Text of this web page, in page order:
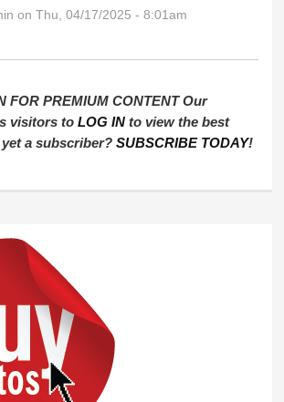
on Thu, 04/17/2025 - 8:01am
FOR PREMIUM CONTENT Our
visitors toLOG IN to view the best
a subscriber?SUBSCRIBE TODAY!